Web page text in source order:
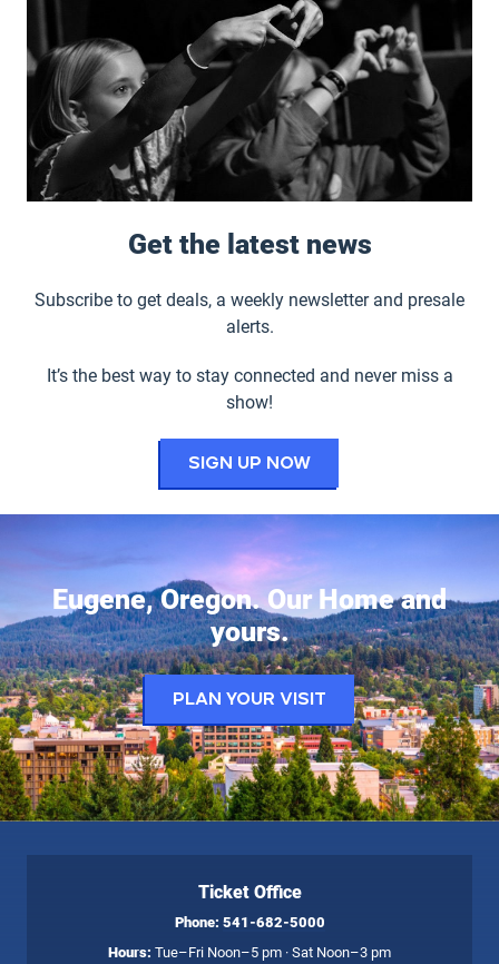
Get the latest news
Subscribe to get deals, a weekly newsletter and presale
alerts.
It’s the best way to stay connected and never miss a
show!
Sign up nowfor the Hult
Eugene, Oregon. Our Home and
yours.
Plan your visit
Ticket Office
Phone: 541-682-5000
Hours: Tue–Fri Noon–5 pm · Sat Noon–3 pm